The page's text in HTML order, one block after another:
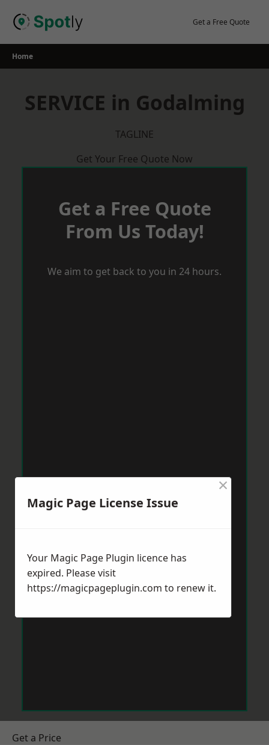
Get a Free Quote
Home
SERVICE in Godalming
TAGLINE
Get Your Free Quote Now
Get a Free Quote
From Us Today!
We aim to get back to you in 24 hours.
Get a Price
Magic Page License Issue
×
Your Magic Page Plugin licence has
expired. Please visit
https://magicpageplugin.com to renew it.